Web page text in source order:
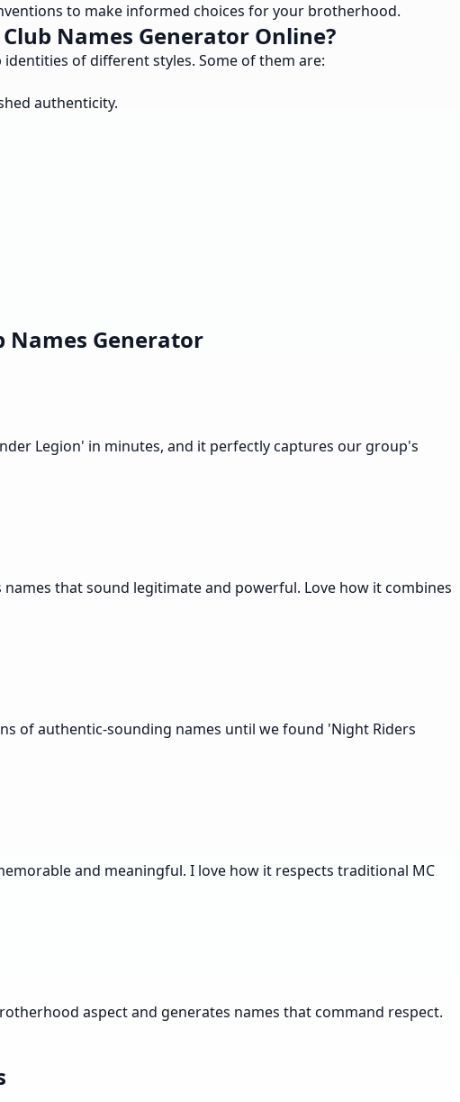
to make informed choices for your brotherhood.
Names Generator Online?
of different styles. Some of them are:
authenticity.
Names Generator
Legion' in minutes, and it perfectly captures our group's
that sound legitimate and powerful. Love how it combines
of authentic-sounding names until we found 'Night Riders
and meaningful. I love how it respects traditional MC
aspect and generates names that command respect.